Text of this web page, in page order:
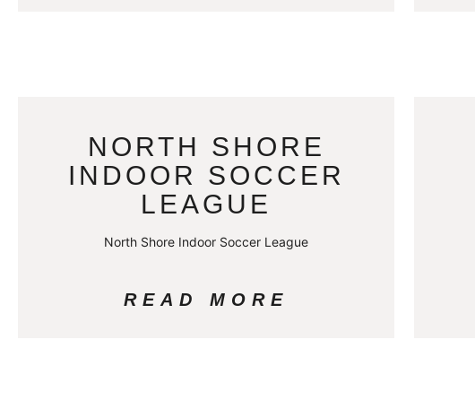
NORTH SHORE
INDOOR SOCCER
LEAGUE
North Shore Indoor Soccer League
READ MORE